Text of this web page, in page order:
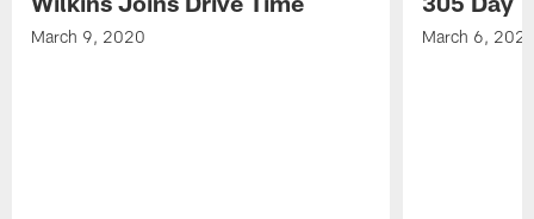
March 9, 2020 March 6,